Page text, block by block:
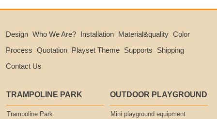
Design Who We Are? Installation Material&quality Color
Process Quotation Playset Theme Supports
Shipping
Contact Us
TRAMPOLINE PARK
Trampoline Park
OUTDOOR PLAYGROUND
Mini playground equipment